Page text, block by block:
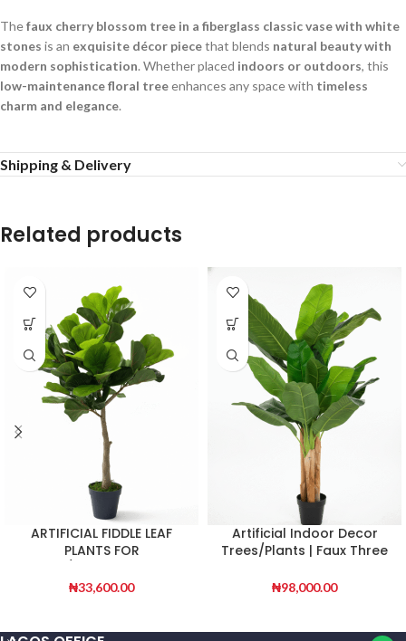
Thefaux cherry blossom tree in a fiberglass classic vase with white
stones is an exquisite décor piecethat blends natural beauty with
modern sophistication. Whether placed indoors or outdoors, this
low-maintenance floral treeenhances any space with timeless
charm and elegance.
Shipping & Delivery
Related products
ARTIFICIAL FIDDLE LEAF
PLANTS FOR
₦33,600.00
Artificial Indoor Decor
Trees/Plants | Faux Three
₦98,000.00